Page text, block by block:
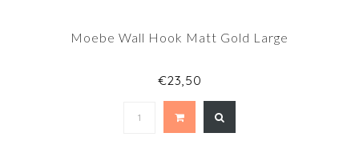
Moebe Wall Hook Matt Gold Large
€23,50